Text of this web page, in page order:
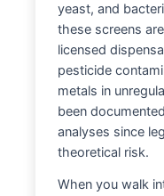
yeast, and
these screens
licensed
pesticide
metals in
been
analyses since
theoretical risk.
When you walk